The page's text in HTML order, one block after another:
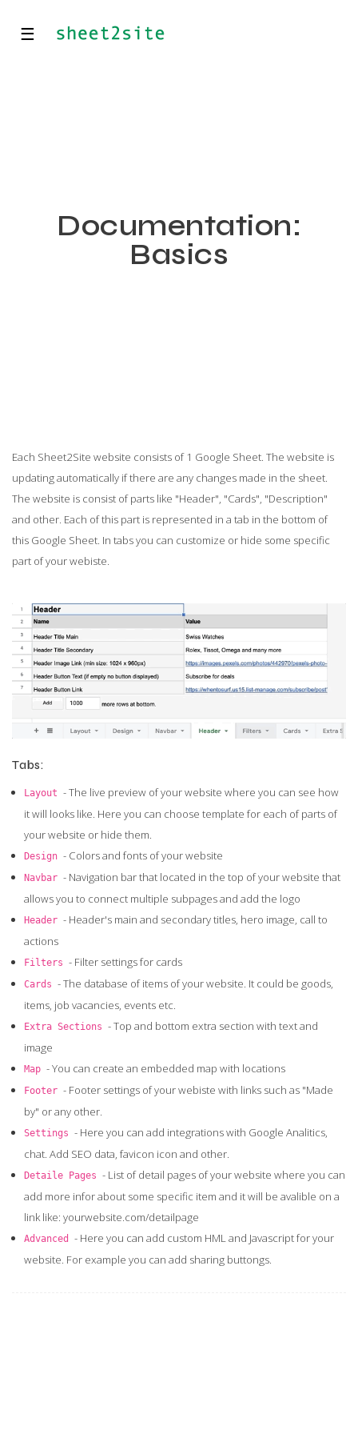
☰
Documentation:
Basics
Each Sheet2Site website consists of 1 Google Sheet. The website is
updating automatically if there are any changes made in the sheet.
The website is consist of parts like "Header", "Cards", "Description"
and other. Each of this part is represented in a tab in the bottom of
this Google Sheet. In tabs you can customize or hide some specific
part of your webiste.
Tabs:
Layout - The live preview of your website where you can see how
it will looks like. Here you can choose template for each of parts of
your website or hide them.
Design - Colors and fonts of your website
Navbar - Navigation bar that located in the top of your website that
allows you to connect multiple subpages and add the logo
Header - Header's main and secondary titles, hero image, call to
actions
Filters - Filter settings for cards
Cards - The database of items of your website. It could be goods,
items, job vacancies, events etc.
Extra Sections - Top and bottom extra section with text and
image
Map - You can create an embedded map with locations
Footer - Footer settings of your webiste with links such as "Made
by" or any other.
Settings - Here you can add integrations with Google Analitics,
chat. Add SEO data, favicon icon and other.
Detaile Pages - List of detail pages of your website where you can
add more infor about some specific item and it will be avalible on a
link like: yourwebsite.com/detailpage
Advanced - Here you can add custom HML and Javascript for your
website. For example you can add sharing buttongs.